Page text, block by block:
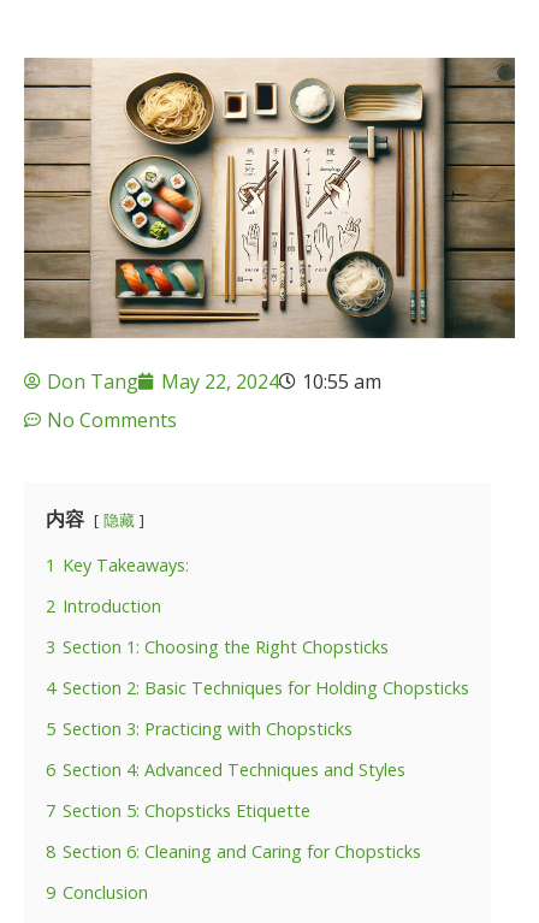
Don Tang May 22, 2024
10:55 am
No Comments
内容 隐藏
1 Key Takeaways:
2 Introduction
3 Section 1: Choosing the Right Chopsticks
4 Section 2: Basic Techniques for Holding Chopsticks
5 Section 3: Practicing with Chopsticks
6 Section 4: Advanced Techniques and Styles
7 Section 5: Chopsticks Etiquette
8 Section 6: Cleaning and Caring for Chopsticks
9 Conclusion